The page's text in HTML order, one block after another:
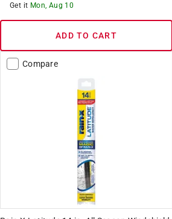
Get it Mon, Aug 10
ADD TO CART
Compare